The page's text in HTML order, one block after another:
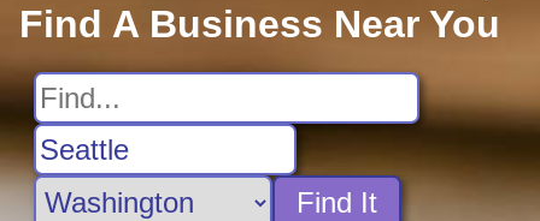
Find A Business Near You
Find It